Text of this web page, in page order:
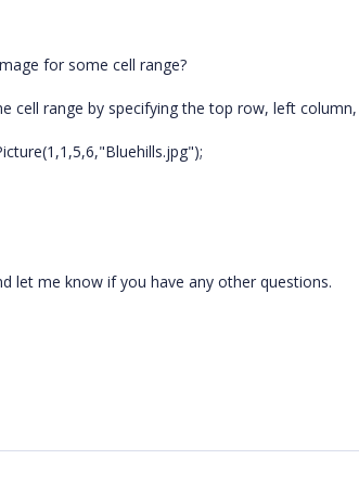
for some cell range?
cell range by specifying the top row, left
let me know if you have any other questions.